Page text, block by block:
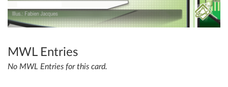
MWL Entries
No MWL Entries for this card.